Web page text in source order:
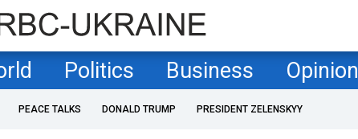
Politics Business Opinion
PEACE TALKS DONALD TRUMP PRESIDENT ZELENSKYY